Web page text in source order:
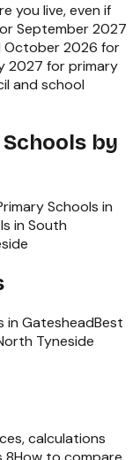
you live, even if
September 2027
October 2026 for
2027 for primary
and school
Schools by
Schools in
in South
in GatesheadBest
Tyneside
calculations